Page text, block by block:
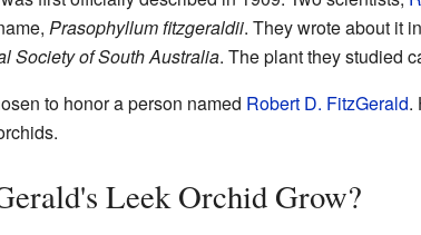
Prasophyllum fitzgeraldii. They wrote about it
Society of South Australia. The plant they studied
to honor a person named Robert D. FitzGerald.
Leek Orchid Grow?